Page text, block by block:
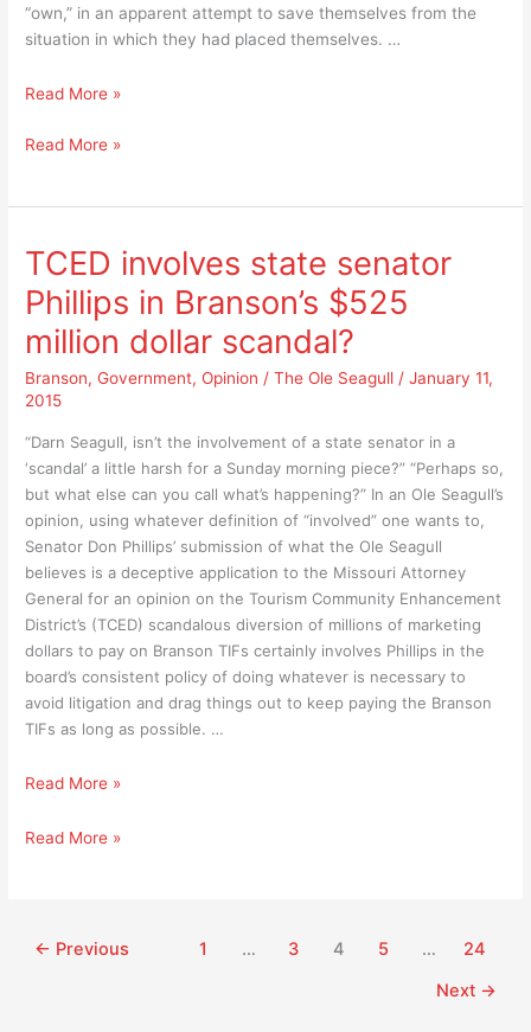
common?
have
in
“own,” in an apparent attempt to save themselves from the
situation in which they had placed themselves. …
A
list
absolutely
help
you
know
the
difference
“Branson
Read More »
A
“reality”
to
absolutely
help
you
to
know
difference
Famous”
Read More »
TCED involves state senator
Phillips in Branson’s $525
million dollar scandal?
Branson,Government,Opinion /The Ole Seagull /January 11,
2015
“Darn Seagull, isn’t the involvement of a state senator in a
‘scandal’ a little harsh for a Sunday morning piece?” “Perhaps so,
but what else can you call what’s happening?” In an Ole Seagull’s
opinion, using whatever definition of “involved” one wants to,
Senator Don Phillips’ submission of what the Ole Seagull
believes is a deceptive application to the Missouri Attorney
General for an opinion on the Tourism Community Enhancement
District’s (TCED) scandalous diversion of millions of marketing
dollars to pay on Branson TIFs certainly involves Phillips in the
board’s consistent policy of doing whatever is necessary to
avoid litigation and drag things out to keep paying the Branson
TIFs as long as possible. …
TCED
state
Branson’s
Read More »
TCED
Phillips
Read More »
← Previous 1 … 3 4 5 …
24
Next →